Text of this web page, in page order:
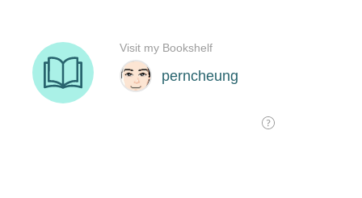
perncheung
Visit my Bookshelf